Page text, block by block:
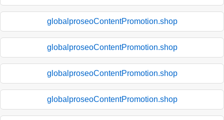
globalproseoContentPromotion.shop
globalproseoContentPromotion.shop
globalproseoContentPromotion.shop
globalproseoContentPromotion.shop